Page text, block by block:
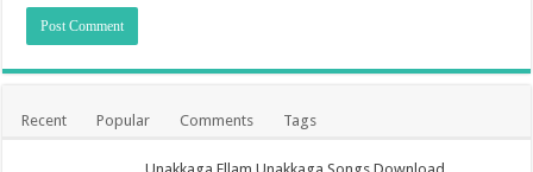
Recent Popular Comments Tags